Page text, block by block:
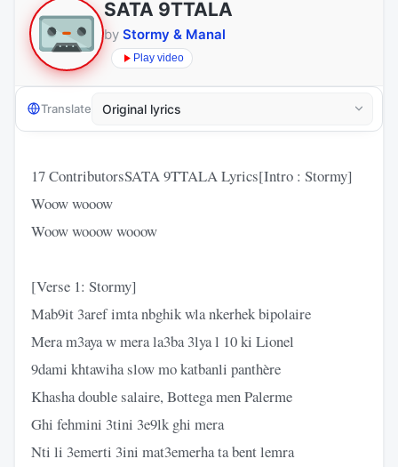
SATA 9TTALA
by Stormy & Manal
Play video
Translate
17 ContributorsSATA 9TTALA Lyrics[Intro : Stormy]
Woow wooow
Woow wooow wooow
[Verse 1: Stormy]
Mab9it 3aref imta nbghik wla nkerhek bipolaire
Mera m3aya w mera la3ba 3lya l 10 ki Lionel
9dami khtawiha slow mo katbanli panthère
Khasha double salaire, Bottega men Palerme
Ghi fehmini 3tini 3e9lk ghi mera
Nti li 3emerti 3ini mat3emerha ta bent lemra